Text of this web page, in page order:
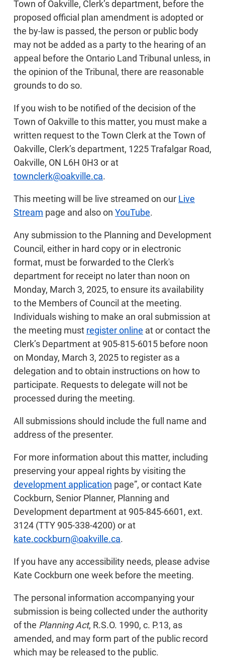
Town of Oakville, Clerk’s department, before the
proposed official plan amendment is adopted or
the by-law is passed, the person or public body
may not be added as a party to the hearing of an
appeal before the Ontario Land Tribunal unless, in
the opinion of the Tribunal, there are reasonable
grounds to do so.
If you wish to be notified of the decision of the
Town of Oakville to this matter, you must make a
written request to the Town Clerk at the Town of
Oakville, Clerk’s department, 1225 Trafalgar Road,
Oakville, ON L6H 0H3 or at
townclerk@oakville.ca.
This meeting will be live streamed on our Live
Stream page and also on YouTube.
Any submission to the Planning and Development
Council, either in hard copy or in electronic
format, must be forwarded to the Clerk's
department for receipt no later than noon on
Monday, March 3, 2025, to ensure its availability
to the Members of Council at the meeting.
Individuals wishing to make an oral submission at
the meeting must register online at or contact the
Clerk’s Department at 905-815-6015 before noon
on Monday, March 3, 2025 to register as a
delegation and to obtain instructions on how to
participate. Requests to delegate will not be
processed during the meeting.
All submissions should include the full name and
address of the presenter.
For more information about this matter, including
preserving your appeal rights by visiting the
development application page”, or contact Kate
Cockburn, Senior Planner, Planning and
Development department at 905-845-6601, ext.
3124 (TTY 905-338-4200) or at
kate.cockburn@oakville.ca.
If you have any accessibility needs, please advise
Kate Cockburn one week before the meeting.
The personal information accompanying your
submission is being collected under the authority
of the Planning Act, R.S.O. 1990, c. P.13, as
amended, and may form part of the public record
which may be released to the public.